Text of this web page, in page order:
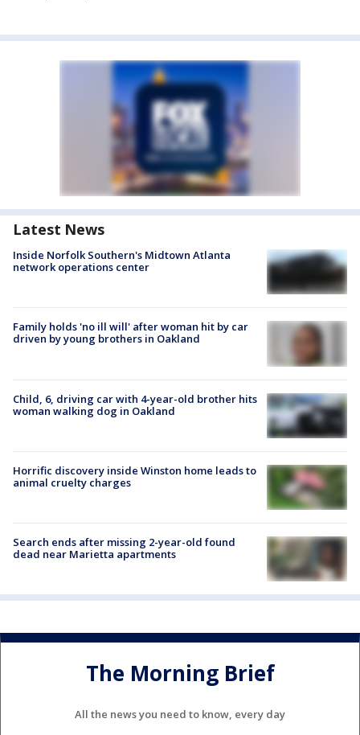
Latest News
Inside Norfolk Southern's Midtown Atlanta
network operations center
Family holds 'no ill will' after woman hit by car
driven by young brothers in Oakland
Child, 6, driving car with 4-year-old brother hits
woman walking dog in Oakland
Horrific discovery inside Winston home leads to
animal cruelty charges
Search ends after missing 2-year-old found
dead near Marietta apartments
The Morning Brief
All the news you need to know, every day